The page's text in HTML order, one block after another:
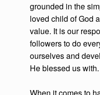
grounded in the
loved child of God
value. It is our
followers to do
ourselves and
He blessed us